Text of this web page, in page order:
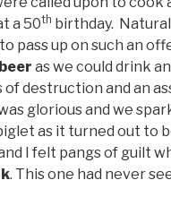
a 50th birthday.
pass up on such an
beer as we could drink
destruction and an
glorious and we
as it turned out to
I felt pangs of guilt
. This one had never